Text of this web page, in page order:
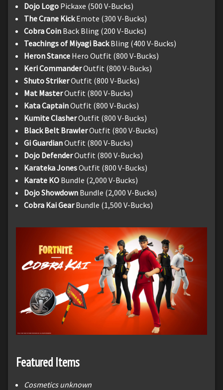
Dojo Logo Pickaxe (500 V-Bucks)
The Crane KickEmote (300 V-Bucks)
Cobra Coin Back Bling (200 V-Bucks)
Teachings of Miyagi BackBling (400 V-Bucks)
Heron Stance Hero Outfit (800 V-Bucks)
Keri CommanderOutfit (800 V-Bucks)
Shuto StrikerOutfit (800 V-Bucks)
Mat MasterOutfit (800 V-Bucks)
Kata CaptainOutfit (800 V-Bucks)
Kumite ClasherOutfit (800 V-Bucks)
Black Belt BrawlerOutfit (800 V-Bucks)
Gi GuardianOutfit (800 V-Bucks)
Dojo DefenderOutfit (800 V-Bucks)
Karateka JonesOutfit (800 V-Bucks)
Karate KO Bundle (2,000 V-Bucks)
Dojo Showdown Bundle (2,000 V-Bucks)
Cobra Kai GearBundle (1,500 V-Bucks)
Featured Items
Cosmetics unknown